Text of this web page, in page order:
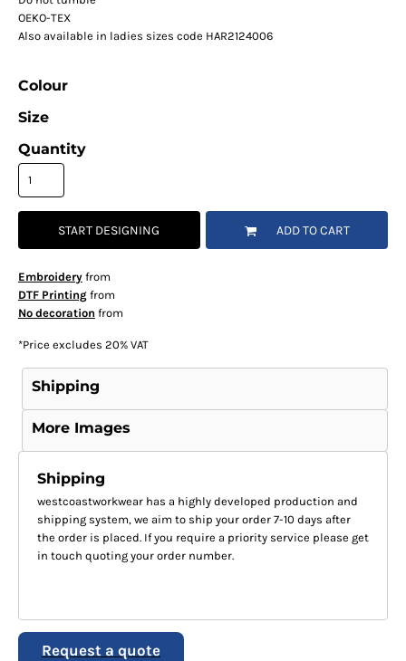
OEKO-TEX
Also available in ladies sizes code HAR2124006
Colour
Size
Quantity
START DESIGNING ADD TO CART
Embroideryfrom
DTF Printingfrom
No decoration from
*Price excludes 20% VAT
Shipping
More Images
Shipping
westcoastworkwear has a highly developed production and
shipping system, we aim to ship your order 7-10 days after
the order is placed. If you require a priority service please get
in touch quoting your order number.
Request a quote